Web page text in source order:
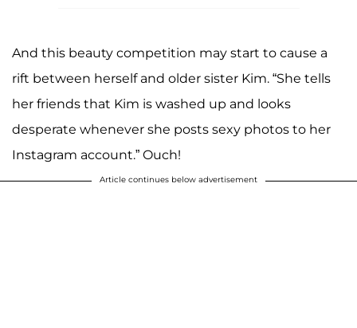
And this beauty competition may start to cause a
rift between herself and older sister Kim. “She tells
her friends that Kim is washed up and looks
desperate whenever she posts sexy photos to her
Instagram account.” Ouch!
Article continues below advertisement